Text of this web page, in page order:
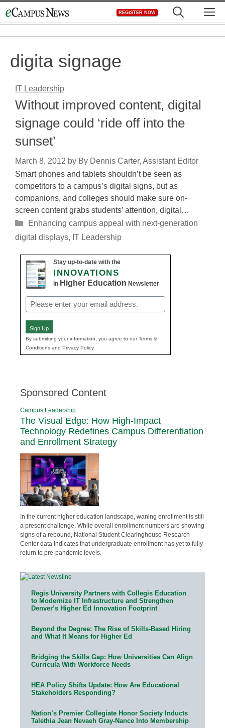
to
REGISTER NOW
digita signage
IT Leadership
Without improved content, digital
signage could ‘ride off into the
sunset’
March 8, 2012 by By Dennis Carter, Assistant Editor
Smart phones and tablets shouldn’t be seen as
competitors to a campus’s digital signs, but as
companions, and colleges should make sure on-
screen content grabs students’ attention, digital…
Categories
Enhancing campus appeal with next-generation
digital displays, IT Leadership
Stay up-to-date with the
INNOVATIONS
in Higher Education Newsletter
Email
(Required)
Sign Up
By submitting your information, you agree to our Terms &
Conditions and Privacy Policy.
Sponsored Content
Campus Leadership
The Visual Edge: How High-Impact
Technology Redefines Campus Differentiation
and Enrollment Strategy
In the current higher education landscape, waning enrollment is still
a present challenge. While overall enrollment numbers are showing
signs of a rebound, National Student Clearinghouse Research
Center data indicates that undergraduate enrollment has yet to fully
return to pre-pandemic levels.
Regis University Partners with Collegis Education
to Modernize IT Infrastructure and Strengthen
Denver’s Higher Ed Innovation Footprint
Beyond the Degree: The Rise of Skills-Based Hiring
and What It Means for Higher Ed
Bridging the Skills Gap: How Universities Can Align
Curricula With Workforce Needs
HEA Policy Shifts Update: How Are Educational
Stakeholders Responding?
Nation’s Premier Collegiate Honor Society Inducts
Talethia Jean Nevaeh Gray-Nance Into Membership